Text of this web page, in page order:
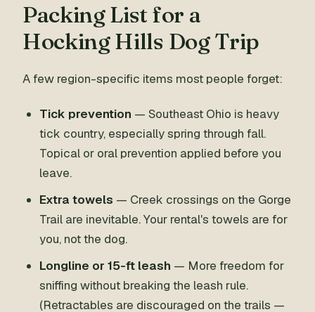
Packing List for a
Hocking Hills Dog Trip
A few region-specific items most people forget:
Tick prevention — Southeast Ohio is heavy
tick country, especially spring through fall.
Topical or oral prevention applied before you
leave.
Extra towels — Creek crossings on the Gorge
Trail are inevitable. Your rental's towels are for
you, not the dog.
Longline or 15-ft leash — More freedom for
sniffing without breaking the leash rule.
(Retractables are discouraged on the trails —